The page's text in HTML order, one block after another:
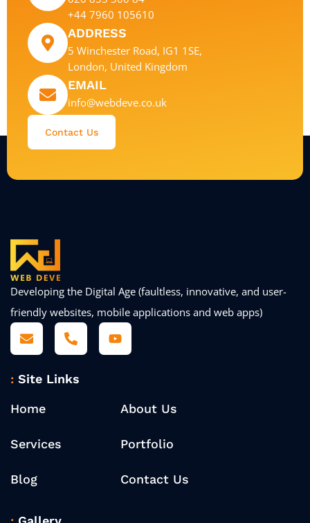
+44 7960 105610
ADDRESS
5 Winchester Road, IG1 1SE,
London, United Kingdom
EMAIL
info@webdeve.co.uk
Contact Us
Developing the Digital Age (faultless, innovative, and user-
friendly websites, mobile applications and web apps)
Site Links
Home About Us
Services Portfolio
Blog Contact Us